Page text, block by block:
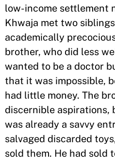
low-income settlement
Khwaja met two
academically
brother, who did less
wanted to be a doctor
that it was impossible,
had little money. The
discernible
was already a savvy
salvaged discarded
sold them. He had sold